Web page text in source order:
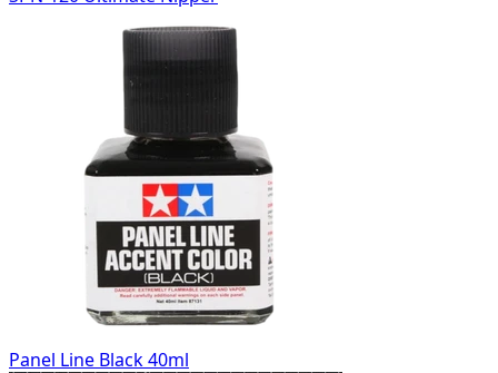
Panel Line Black 40ml